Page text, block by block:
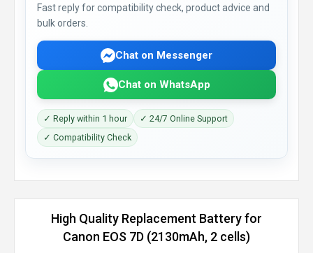
Fast reply for compatibility check, product advice and
bulk orders.
Chat on Messenger
Chat on WhatsApp
✓ Reply within 1 hour
✓ 24/7 Online Support
✓ Compatibility Check
High Quality Replacement Battery for
Canon EOS 7D (2130mAh, 2 cells)